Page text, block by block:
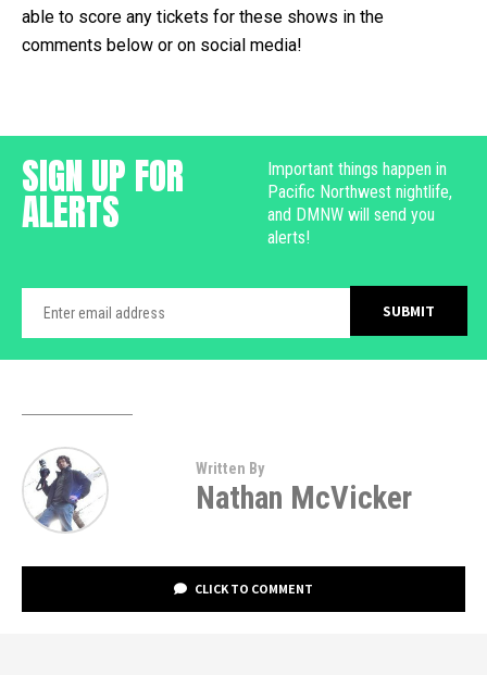
able to score any tickets for these shows in the
comments below or on social media!
SIGN UP FOR
ALERTS
Important things happen in
Pacific Northwest nightlife,
and DMNW will send you
alerts!
Written By
Nathan McVicker
CLICK TO COMMENT